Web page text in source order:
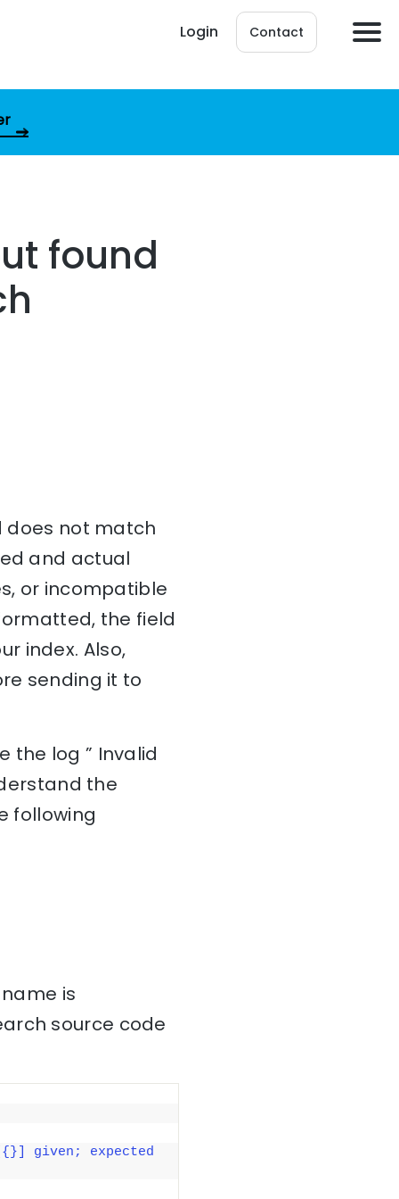
Login Contact
found
does not match
and actual
or incompatible
the field
index. Also,
sending it to
the log ” Invalid
the
following
is
source code
given; expected